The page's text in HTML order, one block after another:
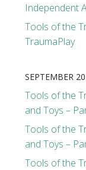
Independent
Tools of the
TraumaPlay
SEPTEMBER
Tools of the
and Toys –
Tools of the
and Toys –
Tools of the